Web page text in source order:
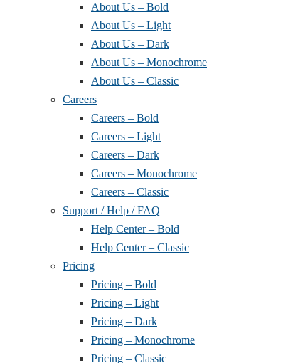
About Us – Bold
About Us – Light
About Us – Dark
About Us – Monochrome
About Us – Classic
Careers
Careers – Bold
Careers – Light
Careers – Dark
Careers – Monochrome
Careers – Classic
Support / Help / FAQ
Help Center – Bold
Help Center – Classic
Pricing
Pricing – Bold
Pricing – Light
Pricing – Dark
Pricing – Monochrome
Pricing – Classic